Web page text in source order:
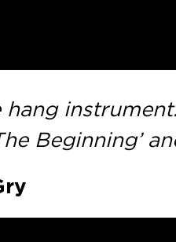
Beginning’